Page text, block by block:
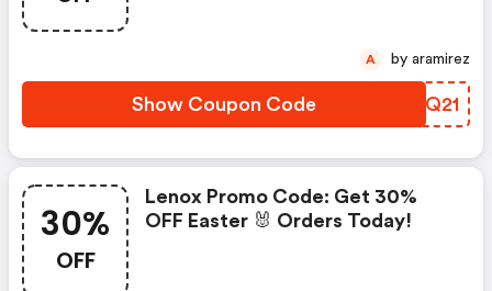
Show Coupon Code JEDQ21
A by aramirez
30%
OFF
Lenox Promo Code: Get 30%
OFF Easter 🐰 Orders Today!